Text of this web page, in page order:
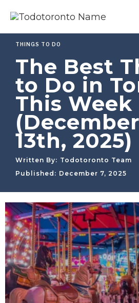
THINGS TO DO
The Best
to Do in
This Week
13th, 2025)
Written By: Todotoronto Team
Published: December 7, 2025